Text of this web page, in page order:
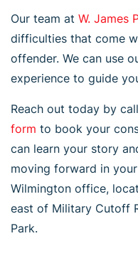
Our team at W. James
difficulties that come
offender. We can use
experience to guide
Reach out today by
form to book your
can learn your story
moving forward in
Wilmington office,
east of Military Cutoff
Park.